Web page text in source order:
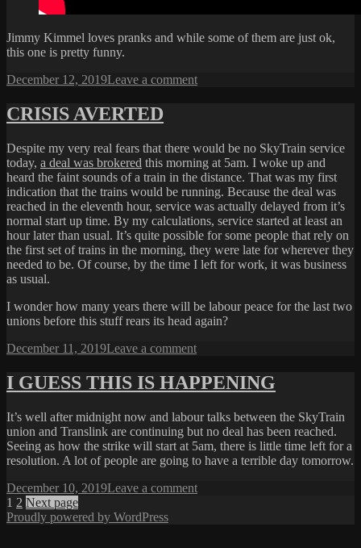
Jimmy Kimmel loves pranks and while some of them are just ok,
this one is pretty funny.
Posted
December 12, 2019Leave a commenton
CRISIS AVERTED
Despite my very real fears that there would be no SkyTrain service
today, a deal was brokered this morning at 5am. I woke up and
heard the faint sounds of a train in the distance. That was my first
indication that the trains would be running. Because the deal was
reached in the eleventh hour, service was actually delayed from it’s
normal start up time. By my calculations, service started at least an
hour later than usual. It’s quite possible for some people that rely on
the first set of trains in the morning, they were late for wherever they
needed to be. Of course, by the time I left for work, it was business
as usual.
I wonder how many years there will be labour peace for the last two
unions before this stuff rears its head again?
Posted
December 11, 2019Leave a commenton
AVERTED
I GUESS THIS IS HAPPENING
It’s well after midnight now and labour talks between the SkyTrain
union and Translink are continuing but no deal has been reached.
Seeing as how the strike will start at 5am, there is little time left for a
resolution. A lot of people are going to have a terrible day tomorrow.
Posted
on
December 10, 2019Leave a commenton
Posts
pagination
Page
1 Page
2 Next page
Proudly powered by WordPress